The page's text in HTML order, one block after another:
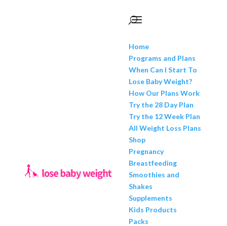
Home
Programs and Plans
When Can I Start To
Lose Baby Weight?
How Our Plans Work
Try the 28 Day Plan
Try the 12 Week Plan
All Weight Loss Plans
Shop
Pregnancy
Breastfeeding
Smoothies and
Shakes
Supplements
Kids Products
Packs